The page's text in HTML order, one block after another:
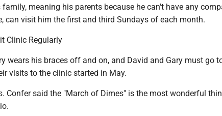
family, meaning his parents because he can't have any
can visit him the first and third Sundays of each month.
Clinic Regularly
wears his braces off and on, and David and Gary must go
visits to the clinic started in May.
Confer said the "March of Dimes" is the most wonderful